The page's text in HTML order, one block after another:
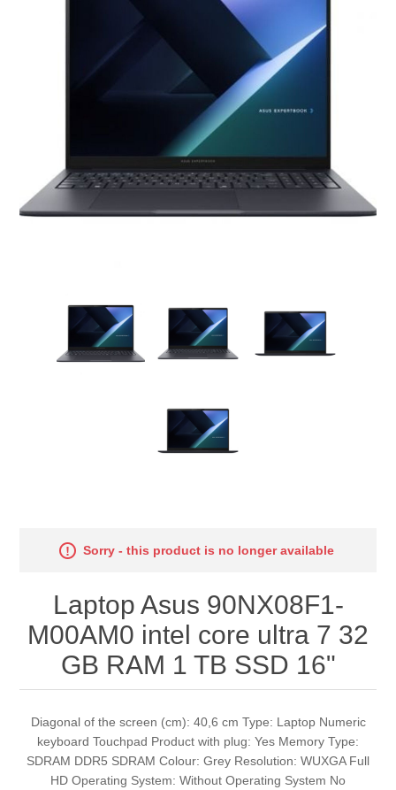
Sorry - this product is no longer available
Laptop Asus 90NX08F1-
M00AM0 intel core ultra 7 32
GB RAM 1 TB SSD 16"
Diagonal of the screen (cm): 40,6 cm Type: Laptop Numeric
keyboard Touchpad Product with plug: Yes Memory Type:
SDRAM DDR5 SDRAM Colour: Grey Resolution: WUXGA Full
HD Operating System: Without Operating System No